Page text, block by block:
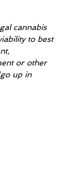
cannabis
to best
or other
up in